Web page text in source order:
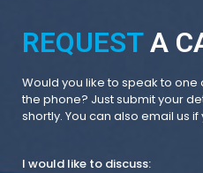
REQUESTA
Would you like to speak to
the phone? Just submit your
shortly. You can also email us
I would like to discuss: